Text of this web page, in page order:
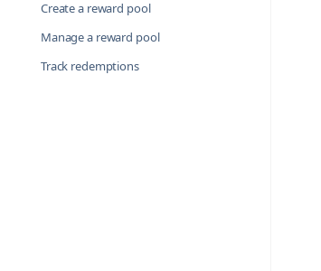
Create a reward pool
Manage a reward pool
Track redemptions